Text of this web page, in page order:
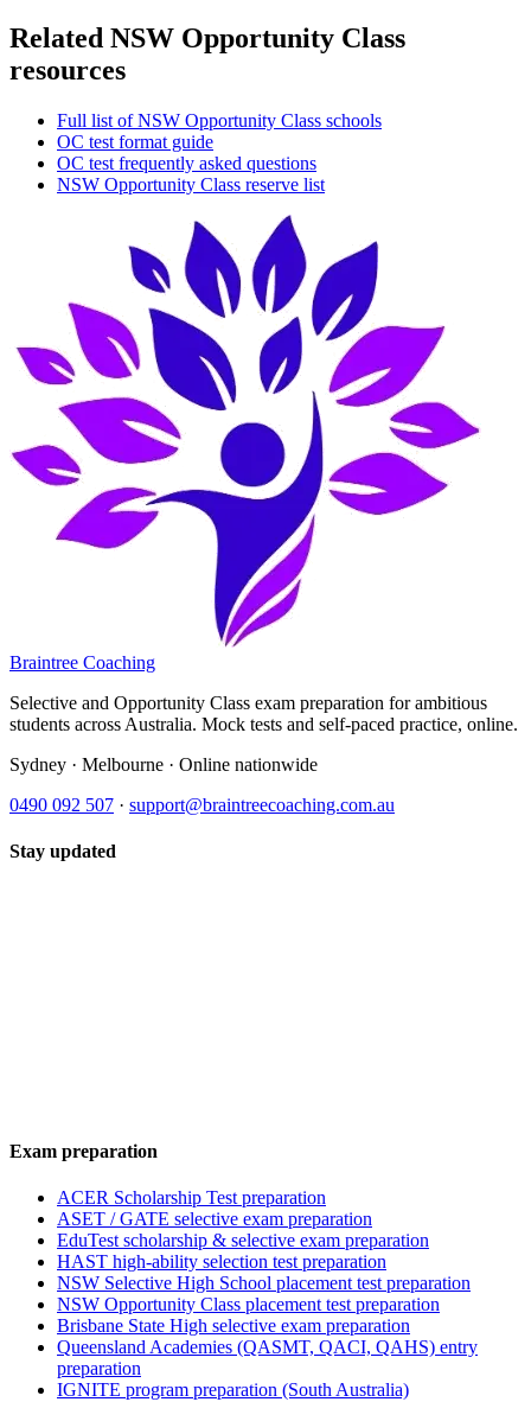
Related NSW Opportunity Class
resources
Full list of NSW Opportunity Class schools
OC test format guide
OC test frequently asked questions
NSW Opportunity Class reserve list
Braintree Coaching
Selective and Opportunity Class exam preparation for ambitious
students across Australia. Mock tests and self-paced practice, online.
Sydney · Melbourne · Online nationwide
0490 092 507 · support@braintreecoaching.com.au
Stay updated
Exam preparation
ACER Scholarship Test preparation
ASET / GATE selective exam preparation
EduTest scholarship & selective exam preparation
HAST high-ability selection test preparation
NSW Selective High School placement test preparation
NSW Opportunity Class placement test preparation
Brisbane State High selective exam preparation
Queensland Academies (QASMT, QACI, QAHS) entry
preparation
IGNITE program preparation (South Australia)